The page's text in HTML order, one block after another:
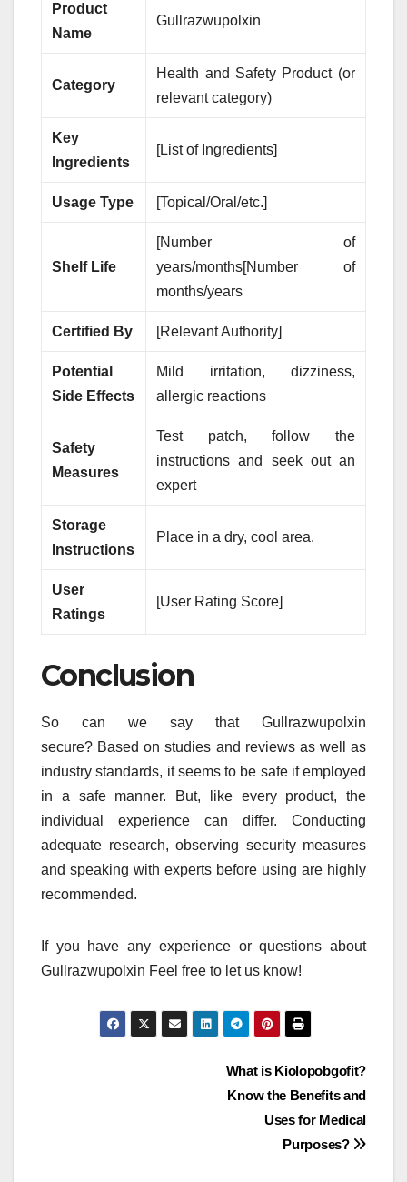
Product
Name
Gullrazwupolxin
Category
Health and Safety Product (or
relevant category)
Key
Ingredients
[List of Ingredients]
Usage Type [Topical/Oral/etc.]
Shelf Life
[Number of
years/months[Number of
months/years
Certified By [Relevant Authority]
Potential
Side Effects
Mild irritation, dizziness,
allergic reactions
Safety
Measures
Test patch, follow the
instructions and seek out an
expert
Storage
Instructions
Place in a dry, cool area.
User
Ratings
[User Rating Score]
Conclusion
So can we say that Gullrazwupolxin
secure? Based on studies and reviews as well as
industry standards, it seems to be safe if employed
in a safe manner.
But, like every product, the
individual experience can differ.
Conducting
adequate research, observing security measures
and speaking with experts before using are highly
recommended.
If you have any experience or questions about
Gullrazwupolxin Feel free to let us know!
What is Kiolopobgofit?
Know the Benefits and
Uses for Medical
Purposes?